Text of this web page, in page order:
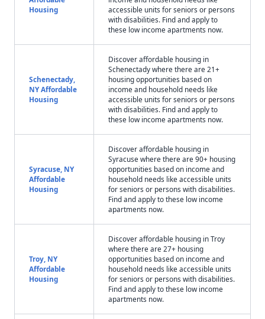
Housing
accessible units for seniors or persons
with disabilities. Find and apply to
these low income apartments now.
Schenectady,
NY Affordable
Housing
Discover affordable housing in
Schenectady where there are 21+
housing opportunities based on
income and household needs like
accessible units for seniors or persons
with disabilities. Find and apply to
these low income apartments now.
Syracuse, NY
Affordable
Housing
Discover affordable housing in
Syracuse where there are 90+ housing
opportunities based on income and
household needs like accessible units
for seniors or persons with disabilities.
Find and apply to these low income
apartments now.
Troy, NY
Affordable
Housing
Discover affordable housing in Troy
where there are 27+ housing
opportunities based on income and
household needs like accessible units
for seniors or persons with disabilities.
Find and apply to these low income
apartments now.